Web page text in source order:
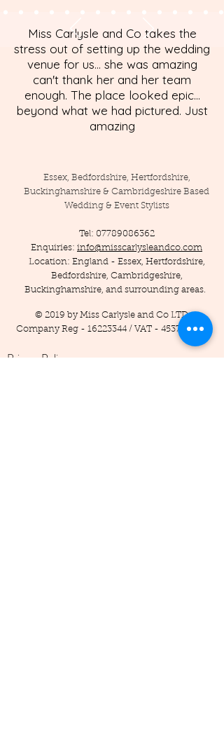
Miss Carlysle and Co takes the
stress out of setting up the wedding
venue for us... she was amazing
can't thank her and her team
enough. The place looked epic...
beyond what we had pictured. Just
amazing
Essex, Bedfordshire, Hertfordshire,
Buckinghamshire & Cambridgeshire Based
Wedding & Event Stylists
Tel: 07789086362
Enquiries: info@misscarlysleandco.com
Location: England - Essex, Hertfordshire,
Bedfordshire, Cambridgeshire,
Buckinghamshire, and surrounding areas.
© 2019 by Miss Carlysle and Co LTD
Company Reg - 16223344/ VAT - 453786556
Privacy Policy